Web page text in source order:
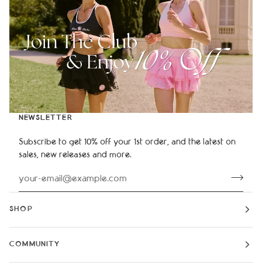
NEWSLETTER
Subscribe to get 10% off your 1st order, and the latest on
sales, new releases and more.
SHOP
COMMUNITY